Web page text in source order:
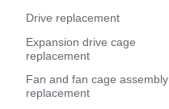
Drive replacement
Expansion drive cage
replacement
Fan and fan cage assembly
replacement